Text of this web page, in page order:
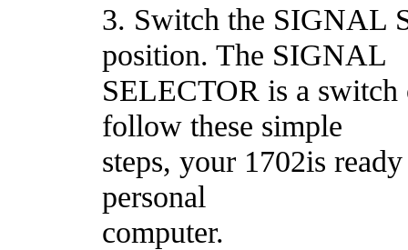
3. Switch the SIGNAL
position. The SIGNAL
SELECTOR is a
follow these simple
steps, your 1702is
personal
computer.